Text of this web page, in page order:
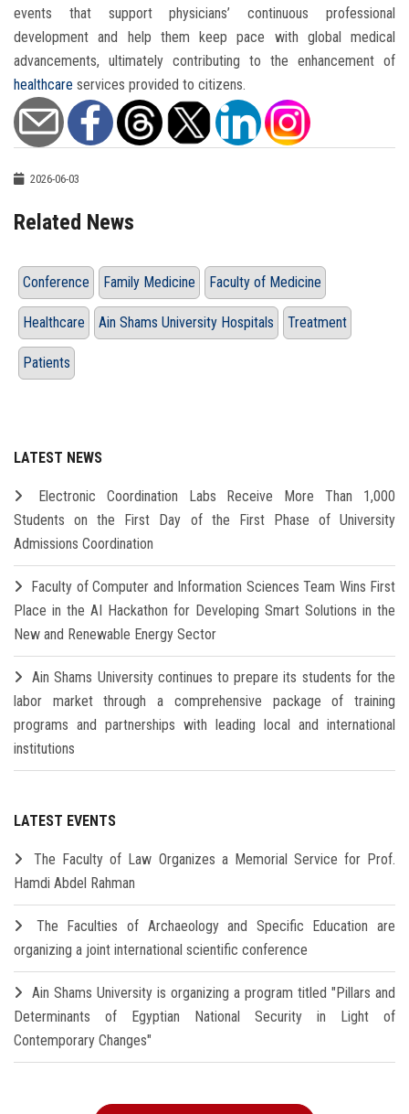
events that support physicians’ continuous professional
development and help them keep pace with global medical
advancements, ultimately contributing to the enhancement of
healthcare services provided to citizens.
2026-06-03
Related News
Conference Family Medicine Faculty of Medicine
Healthcare Ain Shams University Hospitals Treatment
Patients
LATEST NEWS
Electronic Coordination Labs Receive More Than 1,000
Students on the First Day of the First Phase of University
Admissions Coordination
Faculty of Computer and Information Sciences Team Wins First
Place in the AI Hackathon for Developing Smart Solutions in the
New and Renewable Energy Sector
Ain Shams University continues to prepare its students for the
labor market through a comprehensive package of training
programs and partnerships with leading local and international
institutions
LATEST EVENTS
The Faculty of Law Organizes a Memorial Service for Prof.
Hamdi Abdel Rahman
The Faculties of Archaeology and Specific Education are
organizing a joint international scientific conference
Ain Shams University is organizing a program titled "Pillars and
Determinants of Egyptian National Security in Light of
Contemporary Changes"